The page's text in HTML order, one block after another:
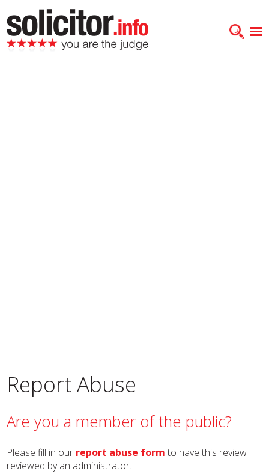
Report Abuse
Are you a member of the public?
Please fill in our report abuse form to have this review
reviewed by an administrator.